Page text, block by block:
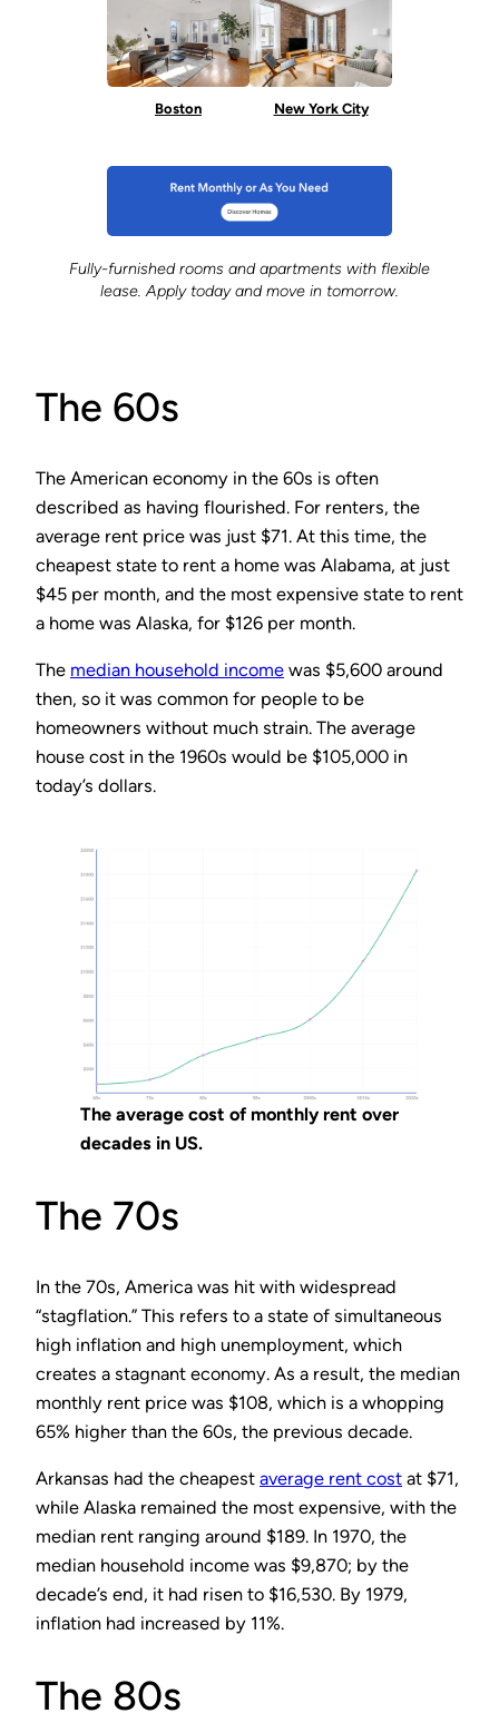
Boston New York City
Fully-furnished rooms and apartments with flexible
lease. Apply today and move in tomorrow.
The 60s
The American economy in the 60s is often
described as having flourished. For renters, the
average rent price was just $71. At this time, the
cheapest state to rent a home was Alabama, at just
$45 per month, and the most expensive state to rent
a home was Alaska, for $126 per month.
The median household income was $5,600 around
then, so it was common for people to be
homeowners without much strain. The average
house cost in the 1960s would be $105,000 in
today’s dollars.
The average cost of monthly rent over
decades in US.
The 70s
In the 70s, America was hit with widespread
“stagflation.” This refers to a state of simultaneous
high inflation and high unemployment, which
creates a stagnant economy. As a result, the median
monthly rent price was $108, which is a whopping
65% higher than the 60s, the previous decade.
Arkansas had the cheapest average rent cost at $71,
while Alaska remained the most expensive, with the
median rent ranging around $189. In 1970, the
median household income was $9,870; by the
decade’s end, it had risen to $16,530. By 1979,
inflation had increased by 11%.
The 80s